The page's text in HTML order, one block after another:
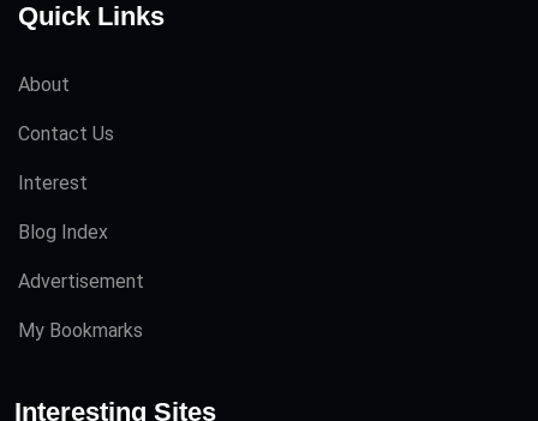
Quick Links
About
Contact Us
Interest
Blog Index
Advertisement
My Bookmarks
Interesting Sites